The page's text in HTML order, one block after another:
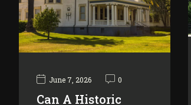
June 7, 2026 0
Can A Historic